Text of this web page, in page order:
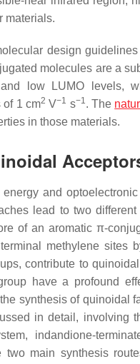
materials.
design
molecules are a
low LUMO levels,
of 1 cm2 V−1 s−1. The
in those materials.
and
lead to two
of an aromatic π-
methylene sites
contribute to
have a profound
synthesis of quinoidal
in detail, involving
indandione-
main synthesis